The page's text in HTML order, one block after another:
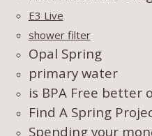
E3 Live
shower filter
Opal Spring
primary water
is BPA Free better
Find A Spring
Spending your